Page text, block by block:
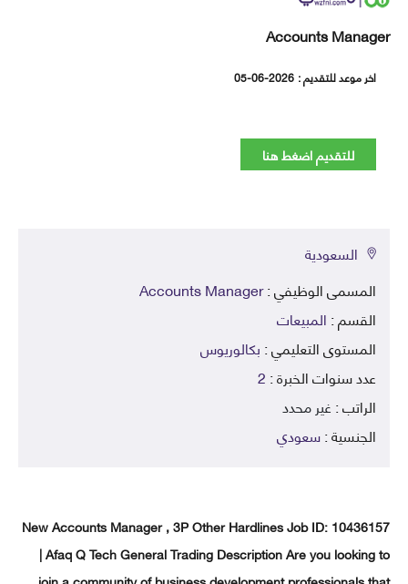
Accounts
موعد للتقديم :05-06-2026
للتقديم اضغط هنا
السعودية
الوظيفي :Accounts Manager
:المبيعات
التعليمي :بكالوريوس
سنوات الخبرة :2
:غير محدد
:سعودي
New Accounts Manager , 3P Other Hardlines Job ID:
| Afaq Q Tech General Trading Description Are you